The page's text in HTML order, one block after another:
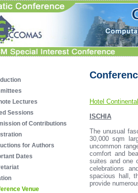
Lectures
Sessions
of Contributions
for Authors
Dates
Venue
Hotel
ISCHIA
The unusual
30,000 sqm
uncommon
comfort and
suites and one
celebrations
spacious hall,
provide